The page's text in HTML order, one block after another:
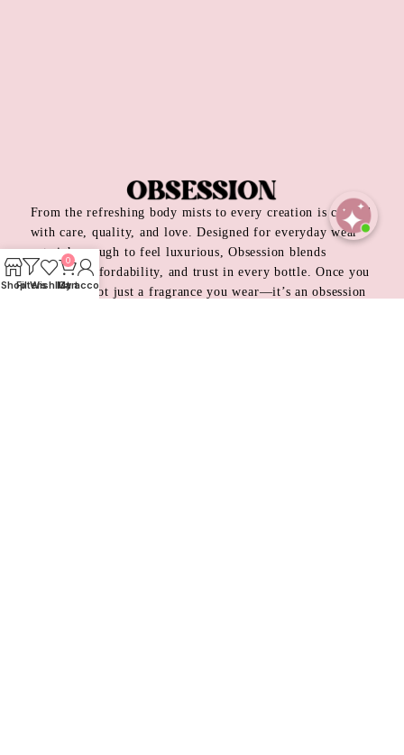
From the refreshing body mists to every creation is crafted
with care, quality, and love. Designed for everyday wear
yet rich enough to feel luxurious, Obsession blends
elegance, affordability, and trust in every bottle. Once you
try it, it’s not just a fragrance you wear—it’s an obsession
ShopFilters
Wishlist
0
Cart
My account
Open
chaty